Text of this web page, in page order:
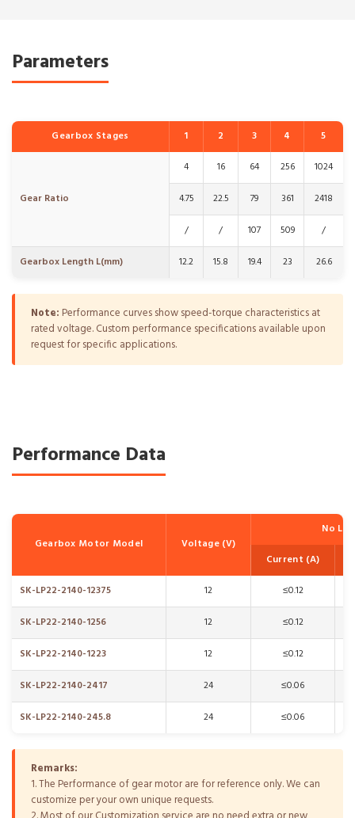
Parameters
Gearbox Stages 1 2 3 4 5
Gear Ratio
4 16 64 256
1024
4.75
22.5 79 361
2418
/
/ 107 509
/
Gearbox Length L(mm)
12.2 15.8 19.4 23 26.6
Note: Performance curves show speed-torque characteristics at
rated voltage. Custom performance specifications available upon
request for specific applications.
Performance Data
Gearbox Motor Model Voltage (V)
No
Current (A)
SK-LP22-2140-12375
12
≤0.12
SK-LP22-2140-1256
12
≤0.12
SK-LP22-2140-1223
12
≤0.12
SK-LP22-2140-2417
24
≤0.06
SK-LP22-2140-245.8
24 ≤0.06
Remarks:
1. The Performance of gear motor are for reference only. We can
customize per your own unique requests.